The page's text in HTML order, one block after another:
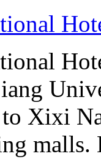
Xixi
malls.